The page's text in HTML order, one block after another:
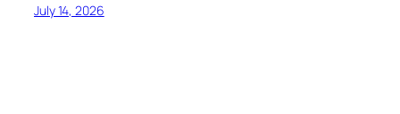
July 14, 2026